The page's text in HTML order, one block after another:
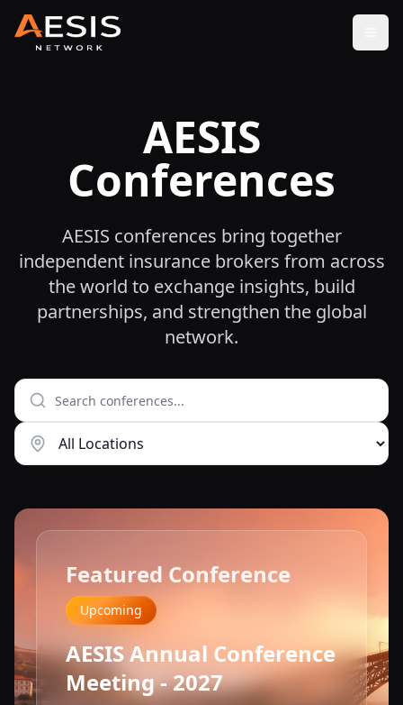
AESIS
Conferences
AESIS conferences bring together
independent insurance brokers from across
the world to exchange insights, build
partnerships, and strengthen the global
network.
Featured Conference
Upcoming
AESIS Annual Conference
Meeting - 2027